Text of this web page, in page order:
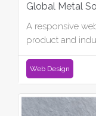
Global Metal
A responsive
product and
Web Design